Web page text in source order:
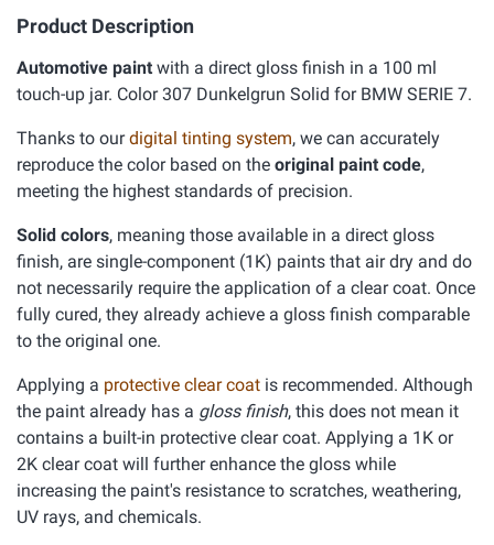
Product Description
Automotive paint with a direct gloss finish in a 100 ml
touch-up jar. Color 307 Dunkelgrun Solid for BMW SERIE 7.
Thanks to ourdigital tinting system, we can accurately
reproduce the color based on the original paint code,
meeting the highest standards of precision.
Solid colors, meaning those available in a direct gloss
finish, are single-component (1K) paints that air dry and do
not necessarily require the application of a clear coat. Once
fully cured, they already achieve a gloss finish comparable
to the original one.
Applying a protective clear coat is recommended. Although
the paint already has a gloss finish, this does not mean it
contains a built-in protective clear coat. Applying a 1K or
2K clear coat will further enhance the gloss while
increasing the paint's resistance to scratches, weathering,
UV rays, and chemicals.